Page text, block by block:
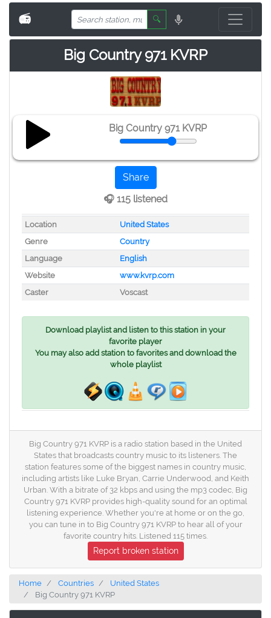
📻 🔍
Big Country 971 KVRP
Big Country 971 KVRP
Share
🎧 115 listened
Location
United States
Genre
Country
Language
English
Website
www.kvrp.com
Caster
Voscast
Download playlist and listen to this station in your
favorite player
You may also add station to favorites and download the
whole playlist
Big Country 971 KVRP is a radio station based in the United
States that broadcasts country music to its listeners. The
station features some of the biggest names in country music,
including artists like Luke Bryan, Carrie Underwood, and Keith
Urban. With a bitrate of 32 kbps and using the mp3 codec, Big
Country 971 KVRP provides high-quality sound for an optimal
listening experience. Whether you're at home or on the go,
you can tune in to Big Country 971 KVRP to hear all of your
favorite country hits. Listened 115 times.
Report broken station
Home Countries
United States
Big Country 971 KVRP